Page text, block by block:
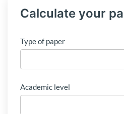
Calculate your
Type of paper
Academic level